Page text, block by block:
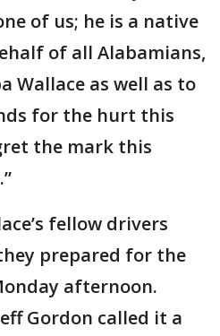
of us; he is a native
of all Alabamians,
Wallace as well as to
for the hurt this
the mark this
fellow drivers
prepared for the
afternoon.
Gordon called it a